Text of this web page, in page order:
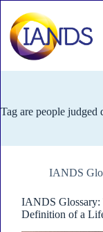
content
Tag are people
IANDS
IANDS Glossary:
Definition of a